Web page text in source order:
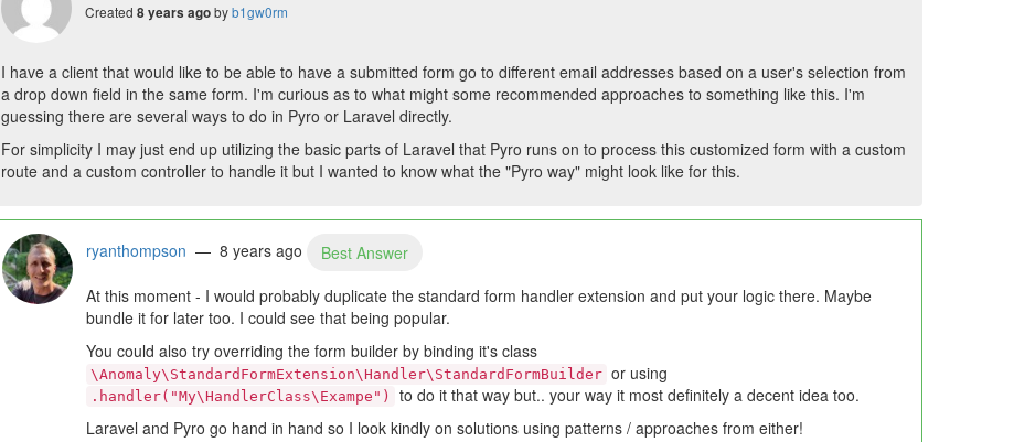
Created 8 years agobyb1gw0rm
I have a client that would like to be able to have a submitted form go to different email addresses based on a user's selection from
a drop down field in the same form. I'm curious as to what might some recommended approaches to something like this. I'm
guessing there are several ways to do in Pyro or Laravel directly.
For simplicity I may just end up utilizing the basic parts of Laravel that Pyro runs on to process this customized form with a custom
route and a custom controller to handle it but I wanted to know what the "Pyro way" might look like for this.
ryanthompson — 8 years ago
Best Answer
At this moment - I would probably duplicate the standard form handler extension and put your logic there. Maybe
bundle it for later too. I could see that being popular.
You could also try overriding the form builder by binding it's class
\Anomaly\StandardFormExtension\Handler\StandardFormBuilder or using
.handler("My\HandlerClass\Exampe")
to do it that way but.. your way it most definitely a decent idea too.
Laravel and Pyro go hand in hand so I look kindly on solutions using patterns / approaches from either!